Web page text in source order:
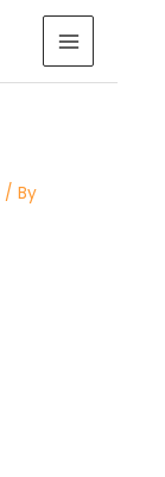
MAIN
MENU
/ By